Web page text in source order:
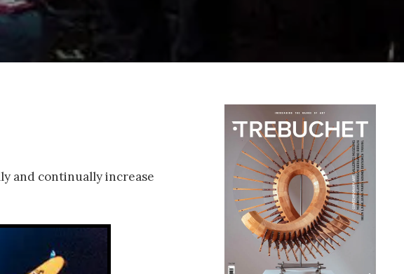
and continually increase